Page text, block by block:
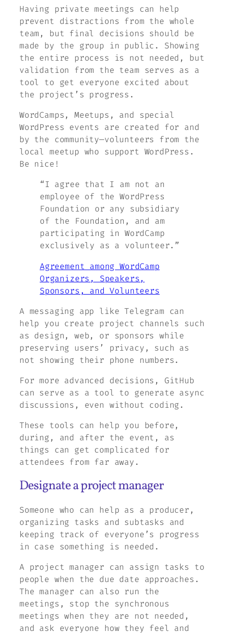
Having private meetings can help
prevent distractions from the whole
team, but final decisions should be
made by the group in public. Showing
the entire process is not needed, but
validation from the team serves as a
tool to get everyone excited about
the project’s progress.
WordCamps, Meetups, and special
WordPress events are created for and
by the community—volunteers from the
local meetup who support WordPress.
Be nice!
“I agree that I am not an
employee of the WordPress
Foundation or any subsidiary
of the Foundation, and am
participating in WordCamp
exclusively as a volunteer.”
Agreement among WordCamp
Organizers, Speakers,
Sponsors, and Volunteers
A messaging app like Telegram can
help you create project channels such
as design, web, or sponsors while
preserving users’ privacy, such as
not showing their phone numbers.
For more advanced decisions, GitHub
can serve as a tool to generate async
discussions, even without coding.
These tools can help you before,
during, and after the event, as
things can get complicated for
attendees from far away.
Designate a project manager
Someone who can help as a producer,
organizing tasks and subtasks and
keeping track of everyone’s progress
in case something is needed.
A project manager can assign tasks to
people when the due date approaches.
The manager can also run the
meetings, stop the synchronous
meetings when they are not needed,
and ask everyone how they feel and